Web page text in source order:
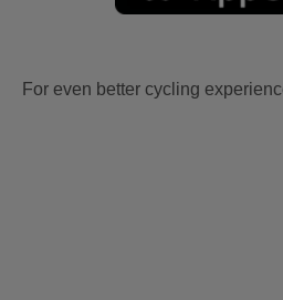
For even better cycling